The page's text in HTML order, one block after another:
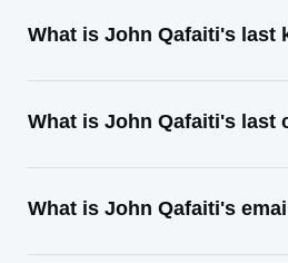
What is John Qafaiti's last
What is John Qafaiti's last
What is John Qafaiti's